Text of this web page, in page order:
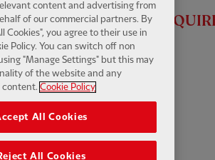
MEMBERSHIP IS
content and advertising from
of our commercial partners. By
Cookies", you agree to their use in
Policy. You can switch off non
"Manage Settings" but this may
of the website and any
content. Cookie Policy
All Cookies
All Cookies